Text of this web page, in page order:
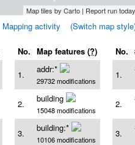
Map tiles by Carto | Report run
Mapping activity (Switch map
No. Map features (?)
1.
addr:*
29732 modifications
2. building
15048 modifications
3. building:*
10106 modifications
No.
1.
2.
3.